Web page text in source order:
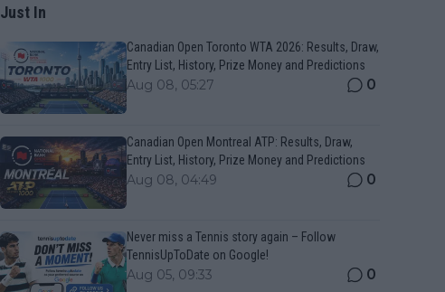
Just In
Canadian Open Toronto WTA 2026: Results, Draw,
Entry List, History, Prize Money and Predictions
Aug 08, 05:27 0
Canadian Open Montreal ATP: Results, Draw,
Entry List, History, Prize Money and Predictions
Aug 08, 04:49 0
Never miss a Tennis story again – Follow
TennisUpToDate on Google!
Aug 05, 09:33 0